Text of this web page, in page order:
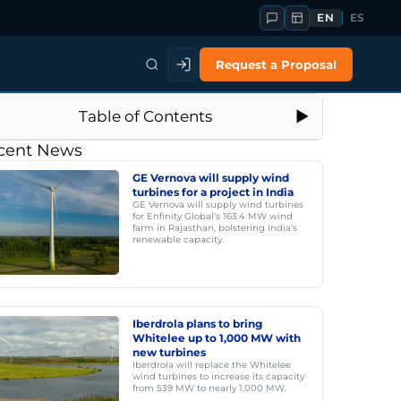
EN ES
Request a Proposal
Table of Contents
News
GE Vernova will supply wind
turbines for a project in India
GE Vernova will supply wind turbines
for Enfinity Global's 163.4 MW wind
farm in Rajasthan, bolstering India's
renewable capacity.
Iberdrola plans to bring
Whitelee up to 1,000 MW with
new turbines
Iberdrola will replace the Whitelee
wind turbines to increase its capacity
from 539 MW to nearly 1,000 MW.